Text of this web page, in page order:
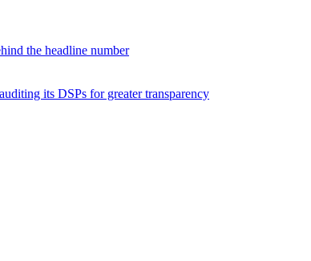
the headline number
its DSPs for greater transparency